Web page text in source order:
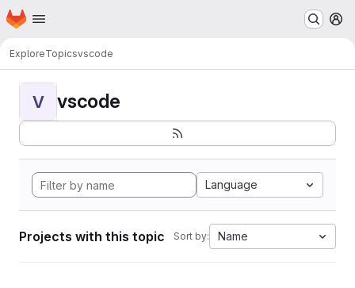
Skip to main content
Homepage
ExploreTopicsvscode
V vscode
Language
Projects with this topic Sort by: Name